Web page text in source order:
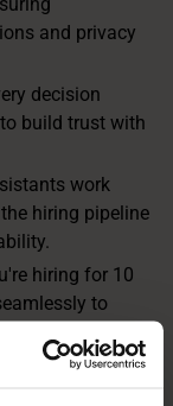
and privacy
decision
build trust with
work
hiring pipeline
hiring for 10
to